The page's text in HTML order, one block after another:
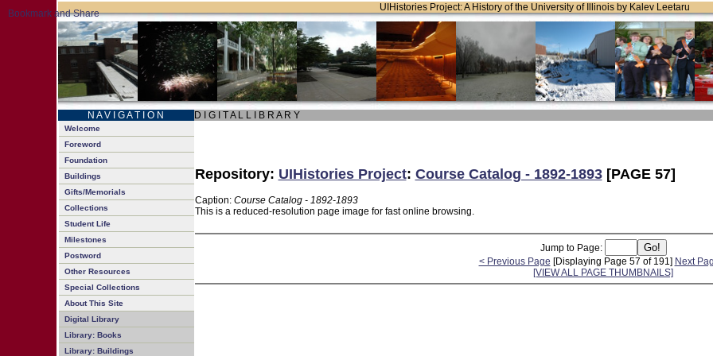
UIHistories Project: A History of the University of Illinois by Kalev Leetaru
N A V I G A T I O N D I G I T A L L I B R A R Y
Welcome
Foreword
Foundation
Buildings
Gifts/Memorials
Collections
Student Life
Milestones
Postword
Other Resources
Special Collections
About This Site
Digital Library
Library: Books
Library: Buildings
Repository: UIHistories Project: Course Catalog - 1892-1893[PAGE 57]
Caption: Course Catalog - 1892-1893
This is a reduced-resolution page image for fast online browsing.
Jump to Page:
< Previous Page [Displaying Page 57 of 191] Next
[VIEW ALL PAGE THUMBNAILS]